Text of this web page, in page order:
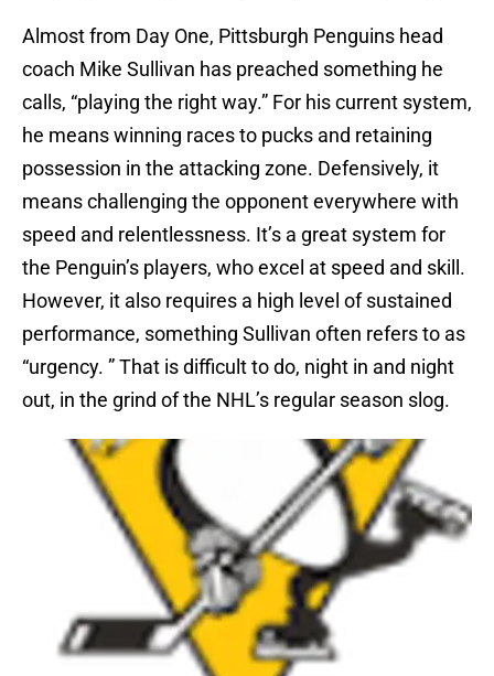
Almost from Day One, Pittsburgh Penguins head
coach Mike Sullivan has preached something he
calls, “playing the right way.” For his current system,
he means winning races to pucks and retaining
possession in the attacking zone. Defensively, it
means challenging the opponent everywhere with
speed and relentlessness. It’s a great system for
the Penguin’s players, who excel at speed and skill.
However, it also requires a high level of sustained
performance, something Sullivan often refers to as
“urgency. ” That is difficult to do, night in and night
out, in the grind of the NHL’s regular season slog.